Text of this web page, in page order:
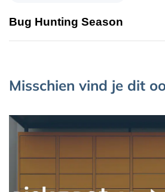
Bug Hunting Season
Misschien vind je dit